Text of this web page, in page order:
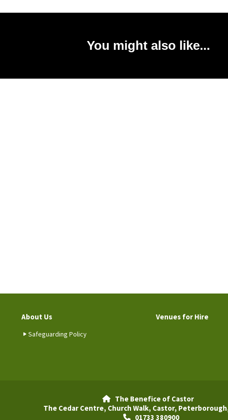
You might also like...
About Us
Safeguarding Policy
Venues for Hire

The Benefice of Castor
The Cedar Centre, Church Walk, Castor, Peterborough,
01733 380900